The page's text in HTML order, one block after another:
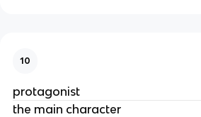
10
protagonist
the main character